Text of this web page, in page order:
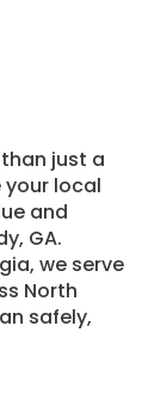
than just a
your local
and
GA.
we serve
North
safely,